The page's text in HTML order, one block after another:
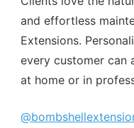
and effortless
Extensions.
every customer can
at home or in